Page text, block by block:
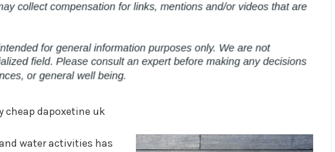
cheap dapoxetine uk
water activities has